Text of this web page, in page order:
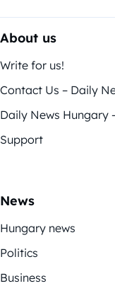
About us
Write for us!
Contact Us – Daily
Daily News Hungary
Support
News
Hungary news
Politics
Business